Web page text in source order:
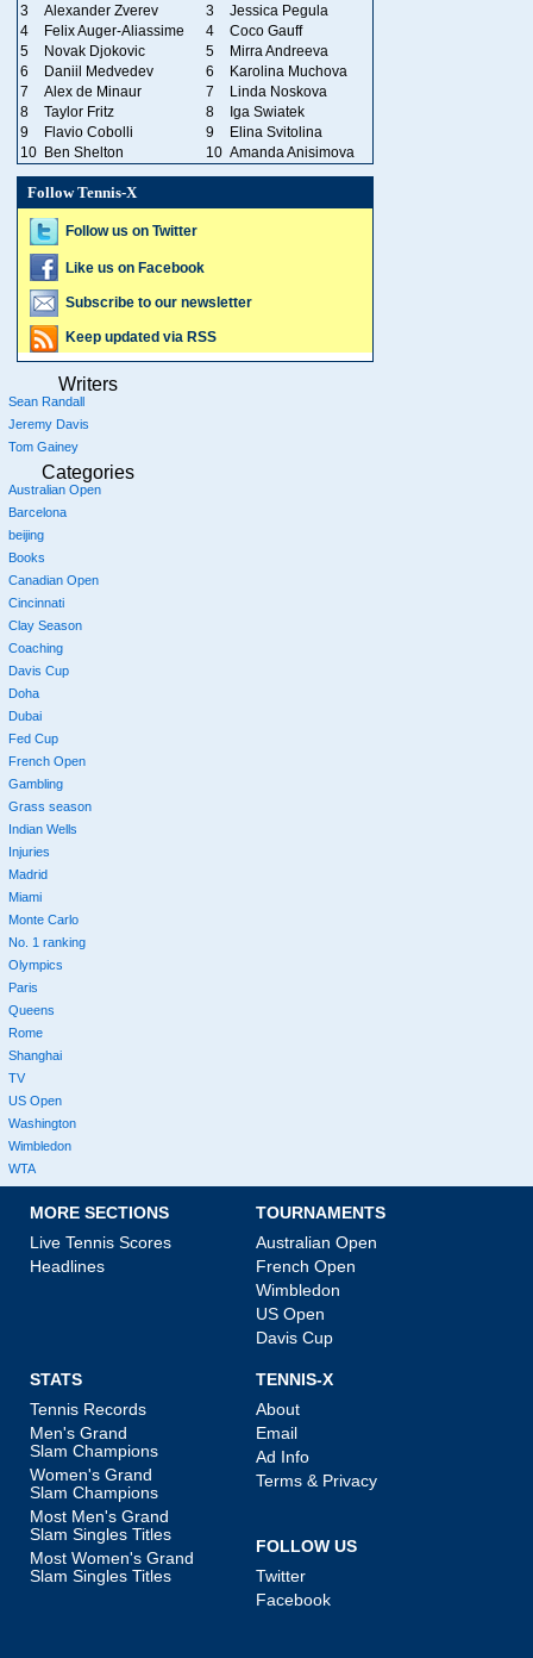
3
Alexander Zverev 3
Jessica Pegula
4
Felix Auger-Aliassime 4
Coco Gauff
5
Novak Djokovic 5
Mirra Andreeva
6
Daniil Medvedev 6
Karolina Muchova
7
Alex de Minaur 7
Linda Noskova
8
Taylor Fritz 8
Iga Swiatek
9
Flavio Cobolli 9
Elina Svitolina
10 Ben Shelton 10 Amanda Anisimova
Follow Tennis-X
Follow us on Twitter
Like us on Facebook
Subscribe to our newsletter
Keep updated via RSS
Writers
Sean Randall
Jeremy Davis
Tom Gainey
Categories
Australian Open
Barcelona
beijing
Books
Canadian Open
Cincinnati
Clay Season
Coaching
Davis Cup
Doha
Dubai
Fed Cup
French Open
Gambling
Grass season
Indian Wells
Injuries
Madrid
Miami
Monte Carlo
No. 1 ranking
Olympics
Paris
Queens
Rome
Shanghai
TV
US Open
Washington
Wimbledon
WTA
MORE SECTIONS
Live Tennis Scores
Headlines
TOURNAMENTS
Australian Open
French Open
Wimbledon
US Open
Davis Cup
STATS
Tennis Records
Men's Grand
Slam Champions
Women's Grand
Slam Champions
Most Men's Grand
Slam Singles Titles
Most Women's Grand
Slam Singles Titles
TENNIS-X
About
Email
Ad Info
Terms & Privacy
FOLLOW US
Twitter
Facebook